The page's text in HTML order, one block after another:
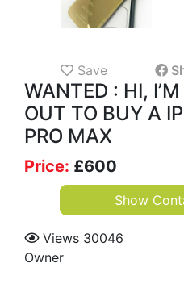
Save
WANTED : HI,
OUT TO BUY A
PRO MAX
Price: £600
Show
Views 30046
Owner